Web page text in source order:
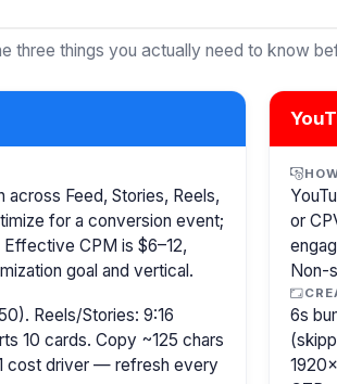
things you actually need to know
Feed, Stories, Reels,
for a conversion event;
CPM is $6–12,
goal and vertical.
Reels/Stories: 9:16
10 cards. Copy ~125 chars
cost driver — refresh every
or
Non-
6s